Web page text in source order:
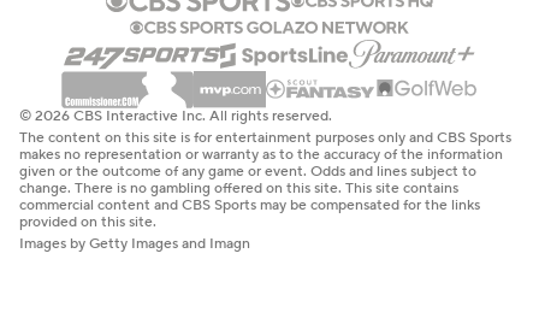
© 2026 CBS Interactive Inc. All rights reserved.
The content on this site is for entertainment purposes only and CBS Sports
makes no representation or warranty as to the accuracy of the information
given or the outcome of any game or event. Odds and lines subject to
change. There is no gambling offered on this site. This site contains
commercial content and CBS Sports may be compensated for the links
provided on this site.
Images by Getty Images and Imagn